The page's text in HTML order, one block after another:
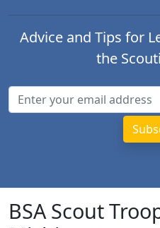
Advice and Tips for
the
BSA Scout